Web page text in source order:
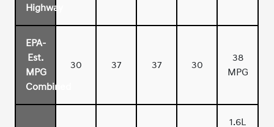
Highway
EPA-
Est.
MPG
Combined
30 37 37 30
38
MPG
1.6L